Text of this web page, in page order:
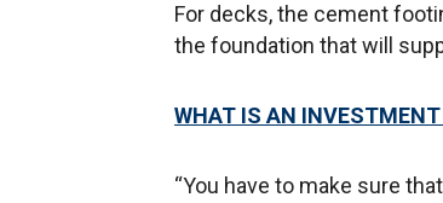
For decks, the cement
the foundation that will
WHAT IS AN INVESTMENT
“You have to make sure